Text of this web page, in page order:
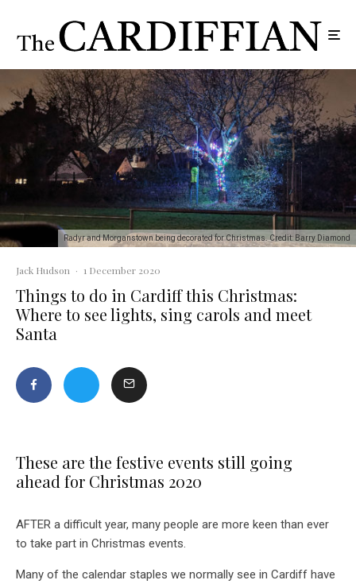
Radyr and Morganstown being decorated for Christmas. Credit: Barry Diamond
Jack Hudson · 1 December 2020
Things to do in Cardiff this Christmas:
Where to see lights, sing carols and meet
Santa
These are the festive events still going
ahead for Christmas 2020
AFTER a difficult year, many people are more keen than ever
to take part in Christmas events.
Many of the calendar staples we normally see in Cardiff have